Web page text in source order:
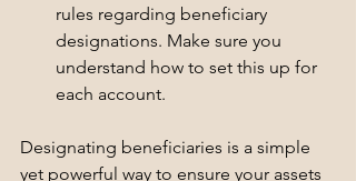
rules regarding beneficiary
designations. Make sure you
understand how to set this up for
each account.
Designating beneficiaries is a simple
yet powerful way to ensure your assets